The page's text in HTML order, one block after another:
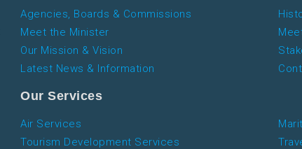
Agencies, Boards & Commissions
Meet the Minister
Our Mission & Vision
Latest News & Information
Our Services
Air Services
Tourism Development Services